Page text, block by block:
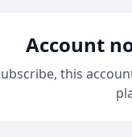
Account
this